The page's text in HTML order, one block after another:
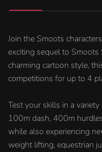
Join the Smoots
exciting sequel to
charming cartoon style,
competitions for up to 4
Test your skills in a
100m dash, 400m
while also experiencing
weight lifting, equestrian